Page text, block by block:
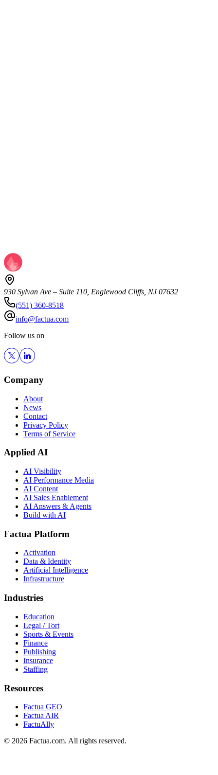
Read more
930 Sylvan Ave – Suite 110, Englewood Cliffs, NJ 07632
(551) 360-8518
info@factua.com
Follow us on
Company
About
News
Contact
Privacy Policy
Terms of Service
Applied AI
AI Visibility
AI Performance Media
AI Content
AI Sales Enablement
AI Answers & Agents
Build with AI
Factua Platform
Activation
Data & Identity
Artificial Intelligence
Infrastructure
Industries
Education
Legal / Tort
Sports & Events
Finance
Publishing
Insurance
Staffing
Resources
Factua GEO
Factua AIR
FactuAlly
© 2026 Factua.com. All rights reserved.